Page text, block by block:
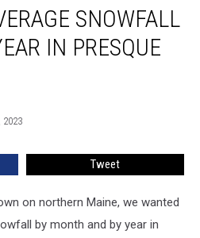
SNOWFALL
IN PRESQUE
Tweet
on northern Maine, we wanted
by month and by year in